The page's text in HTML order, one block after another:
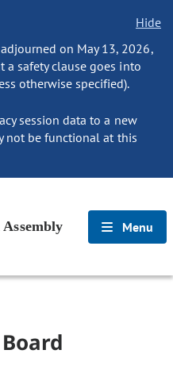
Hide
on May 13, 2026,
safety clause goes into
otherwise specified).
session data to a new
not be functional at this
Menu